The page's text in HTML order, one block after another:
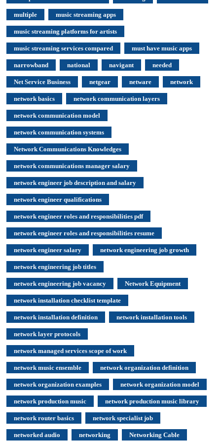
multiple music streaming apps
music streaming platforms for artists
music streaming services compared must have music apps
narrowband national navigant needed
Net Service Business netgear netware network
network basics network communication layers
network communication model
network communication systems
Network Communications Knowledges
network communications manager salary
network engineer job description and salary
network engineer qualifications
network engineer roles and responsibilities pdf
network engineer roles and responsibilities resume
network engineer salary network engineering job growth
network engineering job titles
network engineering job vacancy Network Equipment
network installation checklist template
network installation definition network installation tools
network layer protocols
network managed services scope of work
network music ensemble network organization definition
network organization examples network organization model
network production music network production music library
network router basics network specialist job
networked audio networking Networking Cable